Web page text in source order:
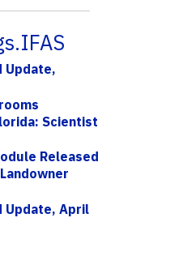
Update,
Scientist
Released
Update, April